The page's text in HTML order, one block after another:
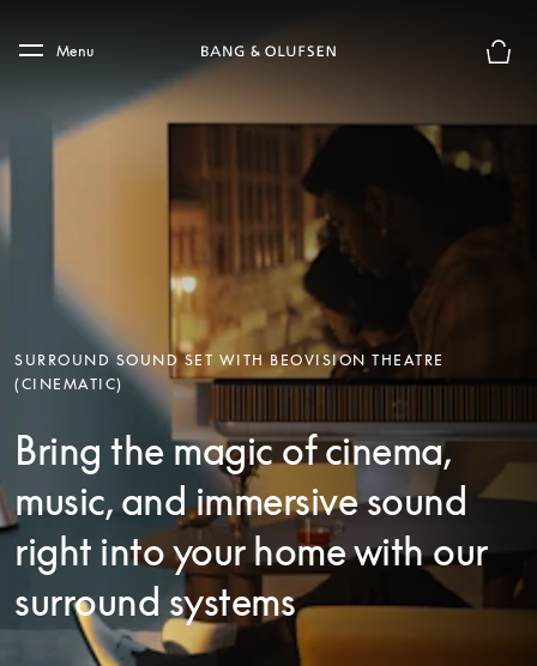
Skip to main footer
Menu
SURROUND SOUND SET WITH BEOVISION THEATRE
(CINEMATIC)
Bring the magic of cinema,
music, and immersive sound
right into your home with our
surround systems